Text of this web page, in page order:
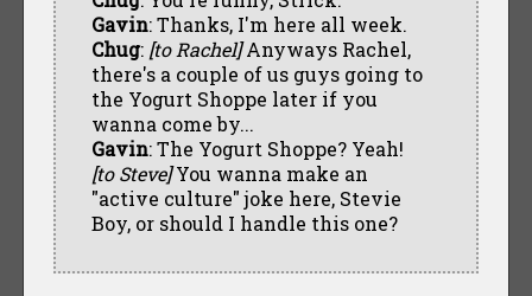
Gavin: Thanks, I'm here all week.
Chug: [to Rachel]Anyways Rachel,
there's a couple of us guys going to
the Yogurt Shoppe later if you
wanna come by...
Gavin: The Yogurt Shoppe? Yeah!
[to Steve]You wanna make an
"active culture" joke here, Stevie
Boy, or should I handle this one?